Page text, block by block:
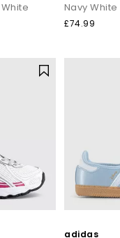
Navy White
£74.99
adidas